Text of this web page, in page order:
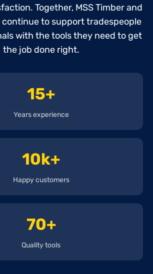
Together, MSS Timber and
continue to support tradespeople
with the tools they need to get
the job done right.
15+
Years experience
10k+
Happy customers
70+
Quality tools